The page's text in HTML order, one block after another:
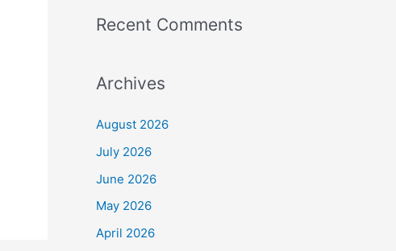
Recent Comments
Archives
August 2026
July 2026
June 2026
May 2026
April 2026